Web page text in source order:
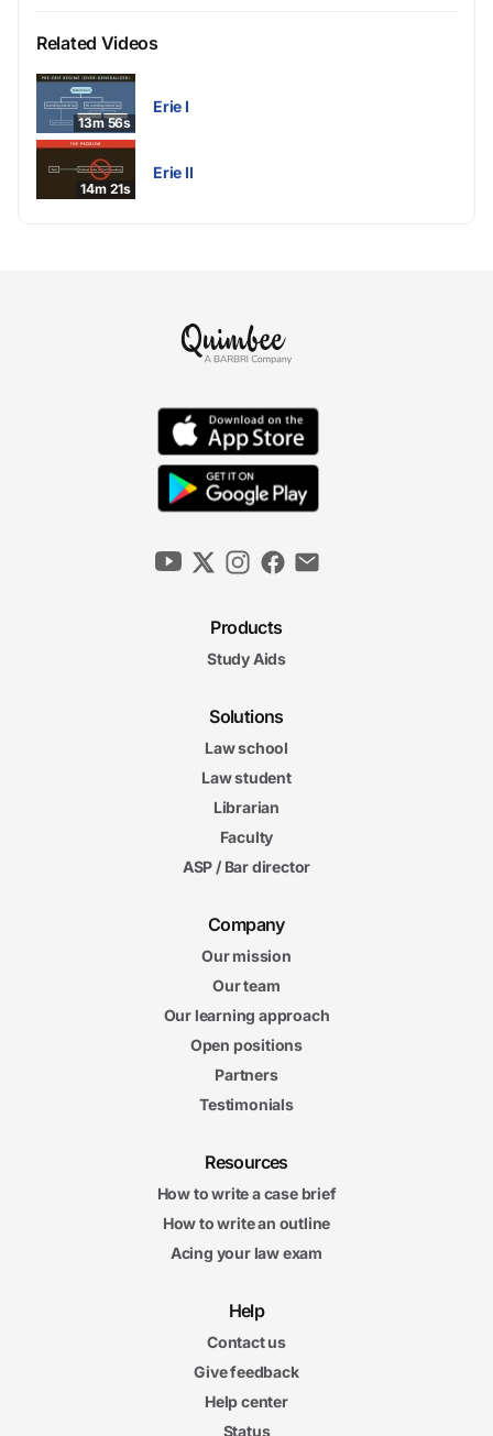
Related Videos
13m 56s
Erie I
14m 21s
Erie II
Products
Study Aids
Solutions
Law school
Law student
Librarian
Faculty
ASP / Bar director
Company
Our mission
Our team
Our learning approach
Open positions
Partners
Testimonials
Resources
How to write a case brief
How to write an outline
Acing your law exam
Help
Contact us
Give feedback
Help center
Status